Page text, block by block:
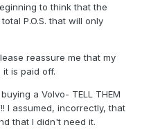
to think that the
P.O.S. that will only
reassure me that my
is paid off.
a Volvo- TELL THEM
I assumed, incorrectly, that
that I didn't need it.